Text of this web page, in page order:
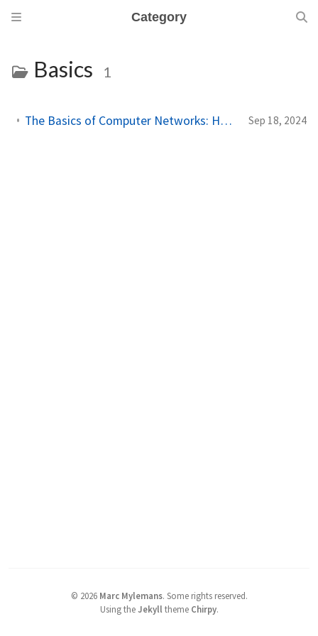
Category
Basics 1
The Basics of Computer Networks: How Computers Talk to Each Other Sep 18, 2024
© 2026 Marc Mylemans. Some rights reserved.
Using theJekyll theme Chirpy.